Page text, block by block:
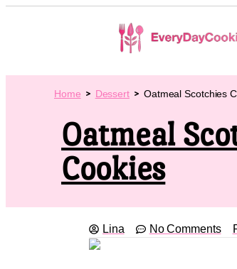
Home Dessert Oatmeal Scotchies
Oatmeal
Cookies
Lina No Comments